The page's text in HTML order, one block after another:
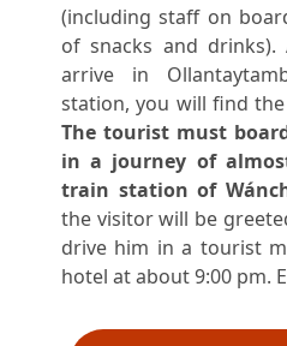
(including staff on
of snacks and
arrive in
station, you will find the
The tourist must
in a journey of
train station of
the visitor will be
drive him in a tourist
hotel at about 9:00 pm.